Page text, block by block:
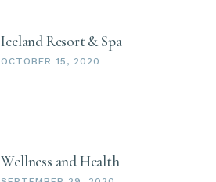
Iceland Resort & Spa
OCTOBER 15, 2020
Wellness and Health